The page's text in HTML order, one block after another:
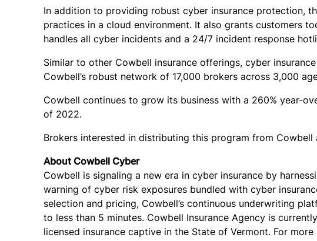
In addition to providing robust cyber insurance protection,
practices in a cloud environment. It also grants customers
handles all cyber incidents and a 24/7 incident response
Similar to other Cowbell insurance offerings, cyber
Cowbell’s robust network of 17,000 brokers across 3,000
Cowbell continues to grow its business with a 260% year-
of 2022.
Brokers interested in distributing this program from Cowbell
About Cowbell Cyber
Cowbell is signaling a new era in cyber insurance by
warning of cyber risk exposures bundled with cyber
selection and pricing, Cowbell’s continuous underwriting
to less than 5 minutes. Cowbell Insurance Agency is
licensed insurance captive in the State of Vermont. For